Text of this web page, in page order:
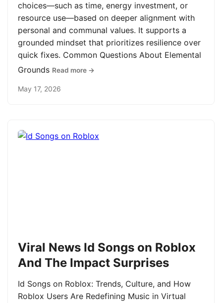
choices—such as time, energy investment, or
resource use—based on deeper alignment with
personal and communal values. It supports a
grounded mindset that prioritizes resilience over
quick fixes. Common Questions About Elemental
Grounds Read more →
May 17, 2026
Viral News Id Songs on Roblox
And The Impact Surprises
Id Songs on Roblox: Trends, Culture, and How
Roblox Users Are Redefining Music in Virtual